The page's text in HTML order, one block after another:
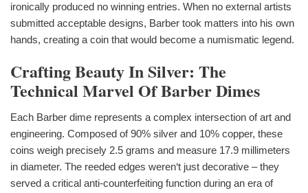
ironically produced no winning entries. When no external artists
submitted acceptable designs, Barber took matters into his own
hands, creating a coin that would become a numismatic legend.
Crafting Beauty In Silver: The
Technical Marvel Of Barber Dimes
Each Barber dime represents a complex intersection of art and
engineering. Composed of 90% silver and 10% copper, these
coins weigh precisely 2.5 grams and measure 17.9 millimeters
in diameter. The reeded edges weren‘t just decorative – they
served a critical anti-counterfeiting function during an era of